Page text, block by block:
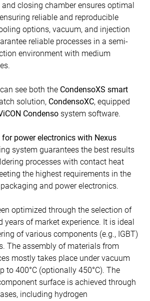
closing chamber ensures optimal
reliable and reproducible
options, vacuum, and injection
reliable processes in a semi-
environment with medium
see both the CondensoXS smart
solution, CondensoXC, equipped
Condenso system software.
power electronics with Nexus
system guarantees the best results
processes with contact heat
the highest requirements in the
and power electronics.
optimized through the selection of
years of market experience. It is ideal
of various components (e.g., IGBT)
The assembly of materials from
mostly takes place under vacuum
to 400°C (optionally 450°C). The
surface is achieved through
including hydrogen